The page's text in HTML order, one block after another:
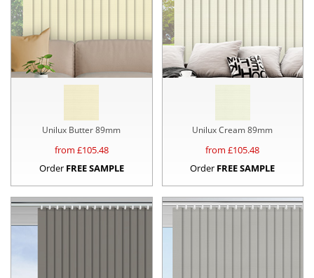
Unilux Butter 89mm
from £105.48
Order FREE SAMPLE
Unilux Cream 89mm
from £105.48
Order FREE SAMPLE